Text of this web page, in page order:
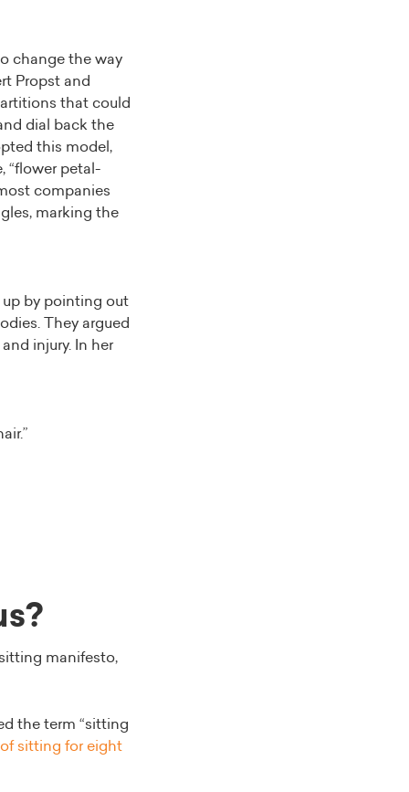
change the way
Propst and
that could
dial back the
this model,
“flower petal-
companies
marking the
up by pointing out
They argued
injury. In her
manifesto,
the term “sitting
sitting for eight